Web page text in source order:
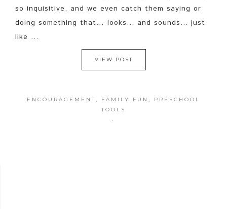
so inquisitive, and we even catch them saying or
doing something that… looks... and sounds... just
like ...
VIEW POST
ENCOURAGEMENT, FAMILY FUN , PRESCHOOL
TOOLS
·